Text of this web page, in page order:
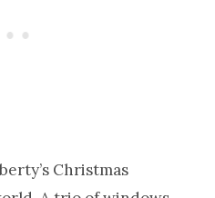
Christmas